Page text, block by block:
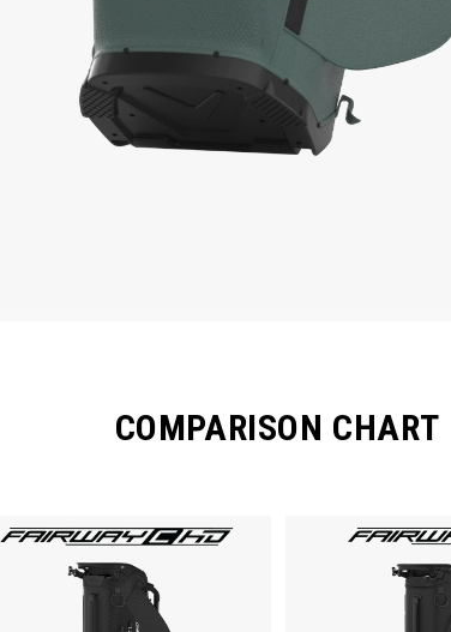
COMPARISON CHART